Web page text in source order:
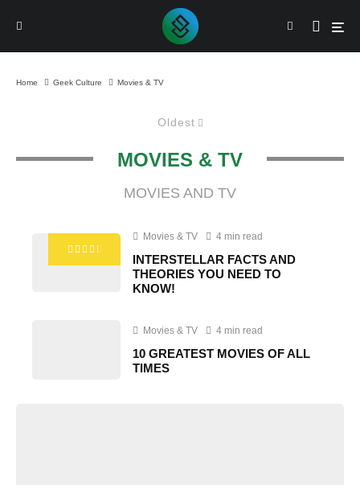
Home Geek Culture Movies & TV
Oldest
MOVIES & TV
MOVIES AND TV
Movies & TV 4 min read
INTERSTELLAR FACTS AND
THEORIES YOU NEED TO
KNOW!
Movies & TV 4 min read
10 GREATEST MOVIES OF ALL
TIMES